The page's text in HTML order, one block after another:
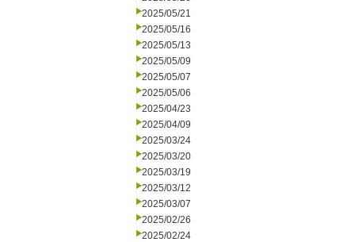
2025/05/21
2025/05/16
2025/05/13
2025/05/09
2025/05/07
2025/05/06
2025/04/23
2025/04/09
2025/03/24
2025/03/20
2025/03/19
2025/03/12
2025/03/07
2025/02/26
2025/02/24